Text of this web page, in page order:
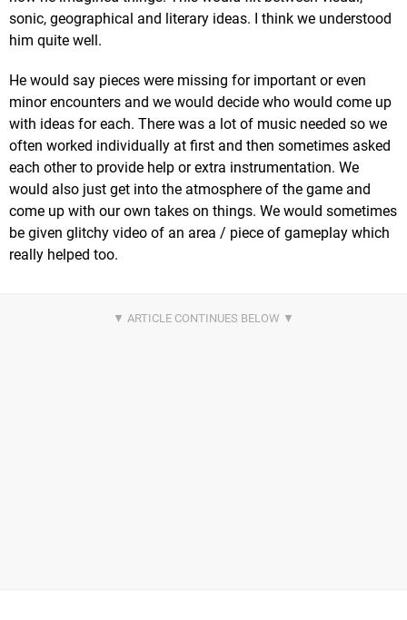
sonic, geographical and literary ideas. I think we understood
him quite well.
He would say pieces were missing for important or even
minor encounters and we would decide who would come up
with ideas for each. There was a lot of music needed so we
often worked individually at first and then sometimes asked
each other to provide help or extra instrumentation. We
would also just get into the atmosphere of the game and
come up with our own takes on things. We would sometimes
be given glitchy video of an area / piece of gameplay which
really helped too.